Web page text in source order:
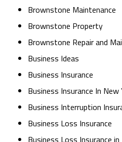
Brownstone Maintenance
Brownstone Property
Brownstone Repair and
Business Ideas
Business Insurance
Business Insurance In New
Business Interruption
Business Loss Insurance
Business Loss Insurance